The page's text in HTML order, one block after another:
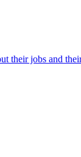
their jobs and